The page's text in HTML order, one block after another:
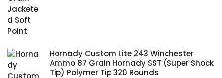
Hornady Custom Lite 243 Winchester
Ammo 87 Grain Hornady SST (Super Shock
Tip) Polymer Tip 320 Rounds